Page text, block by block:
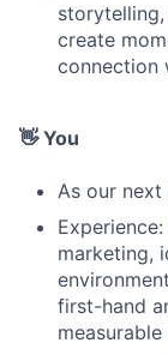
create
connection
👋 You
As our next
marketing,
first-hand